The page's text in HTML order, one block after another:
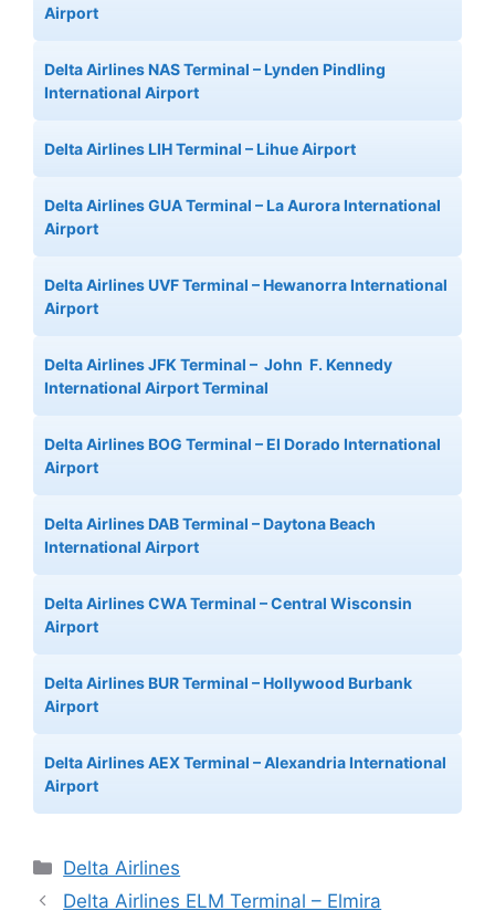
Airport
Delta Airlines NAS Terminal – Lynden Pindling
International Airport
Delta Airlines LIH Terminal – Lihue Airport
Delta Airlines GUA Terminal – La Aurora International
Airport
Delta Airlines UVF Terminal – Hewanorra International
Airport
Delta Airlines JFK Terminal – John F. Kennedy
International Airport Terminal
Delta Airlines BOG Terminal – El Dorado International
Airport
Delta Airlines DAB Terminal – Daytona Beach
International Airport
Delta Airlines CWA Terminal – Central Wisconsin
Airport
Delta Airlines BUR Terminal – Hollywood Burbank
Airport
Delta Airlines AEX Terminal – Alexandria International
Airport
Categories
Delta Airlines
Delta Airlines ELM Terminal – Elmira